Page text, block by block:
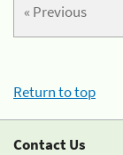
« Previous
Return to top
Contact Us